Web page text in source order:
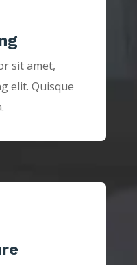
sit amet,
elit. Quisque